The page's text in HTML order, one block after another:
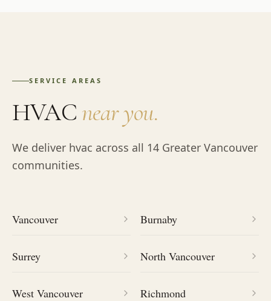
SERVICE AREAS
HVAC near you.
We deliver hvac across all 14 Greater Vancouver
communities.
Vancouver Burnaby
Surrey North Vancouver
West Vancouver Richmond